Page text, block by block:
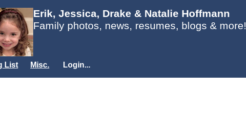
Erik, Jessica, Drake & Natalie Hoffmann
Family photos, news, resumes, blogs & more!
List Misc. Login...